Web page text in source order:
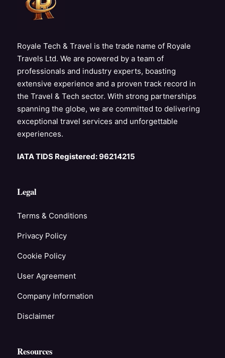
Royale Tech & Travel is the trade name of Royale
Travels Ltd. We are powered by a team of
professionals and industry experts, boasting
extensive experience and a proven track record in
the Travel & Tech sector. With strong partnerships
spanning the globe, we are committed to delivering
exceptional travel services and unforgettable
experiences.
IATA TIDS Registered: 96214215
Legal
Terms & Conditions
Privacy Policy
Cookie Policy
User Agreement
Company Information
Disclaimer
Resources